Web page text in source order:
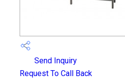
Send Inquiry
Request To Call Back